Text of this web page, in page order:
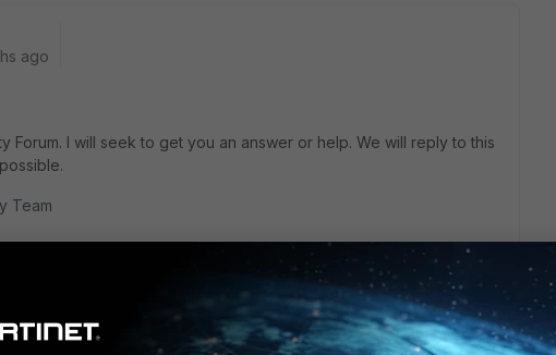
ago
Forum. I will seek to get you an answer or help. We will reply to this
Team
ago